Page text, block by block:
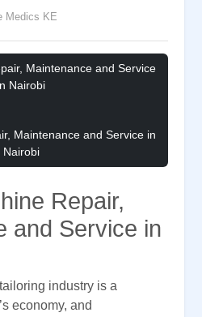
Medics KE
Maintenance and Service in
Nairobi
Repair,
and Service in
industry is a
economy, and